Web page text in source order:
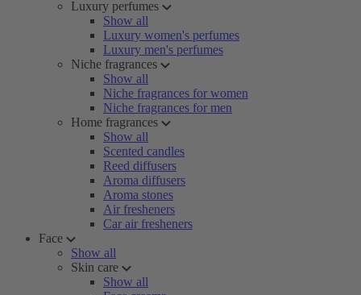
Luxury perfumes
Show all
Luxury women's perfumes
Luxury men's perfumes
Niche fragrances
Show all
Niche fragrances for women
Niche fragrances for men
Home fragrances
Show all
Scented candles
Reed diffusers
Aroma diffusers
Aroma stones
Air fresheners
Car air fresheners
Face
Show all
Skin care
Show all